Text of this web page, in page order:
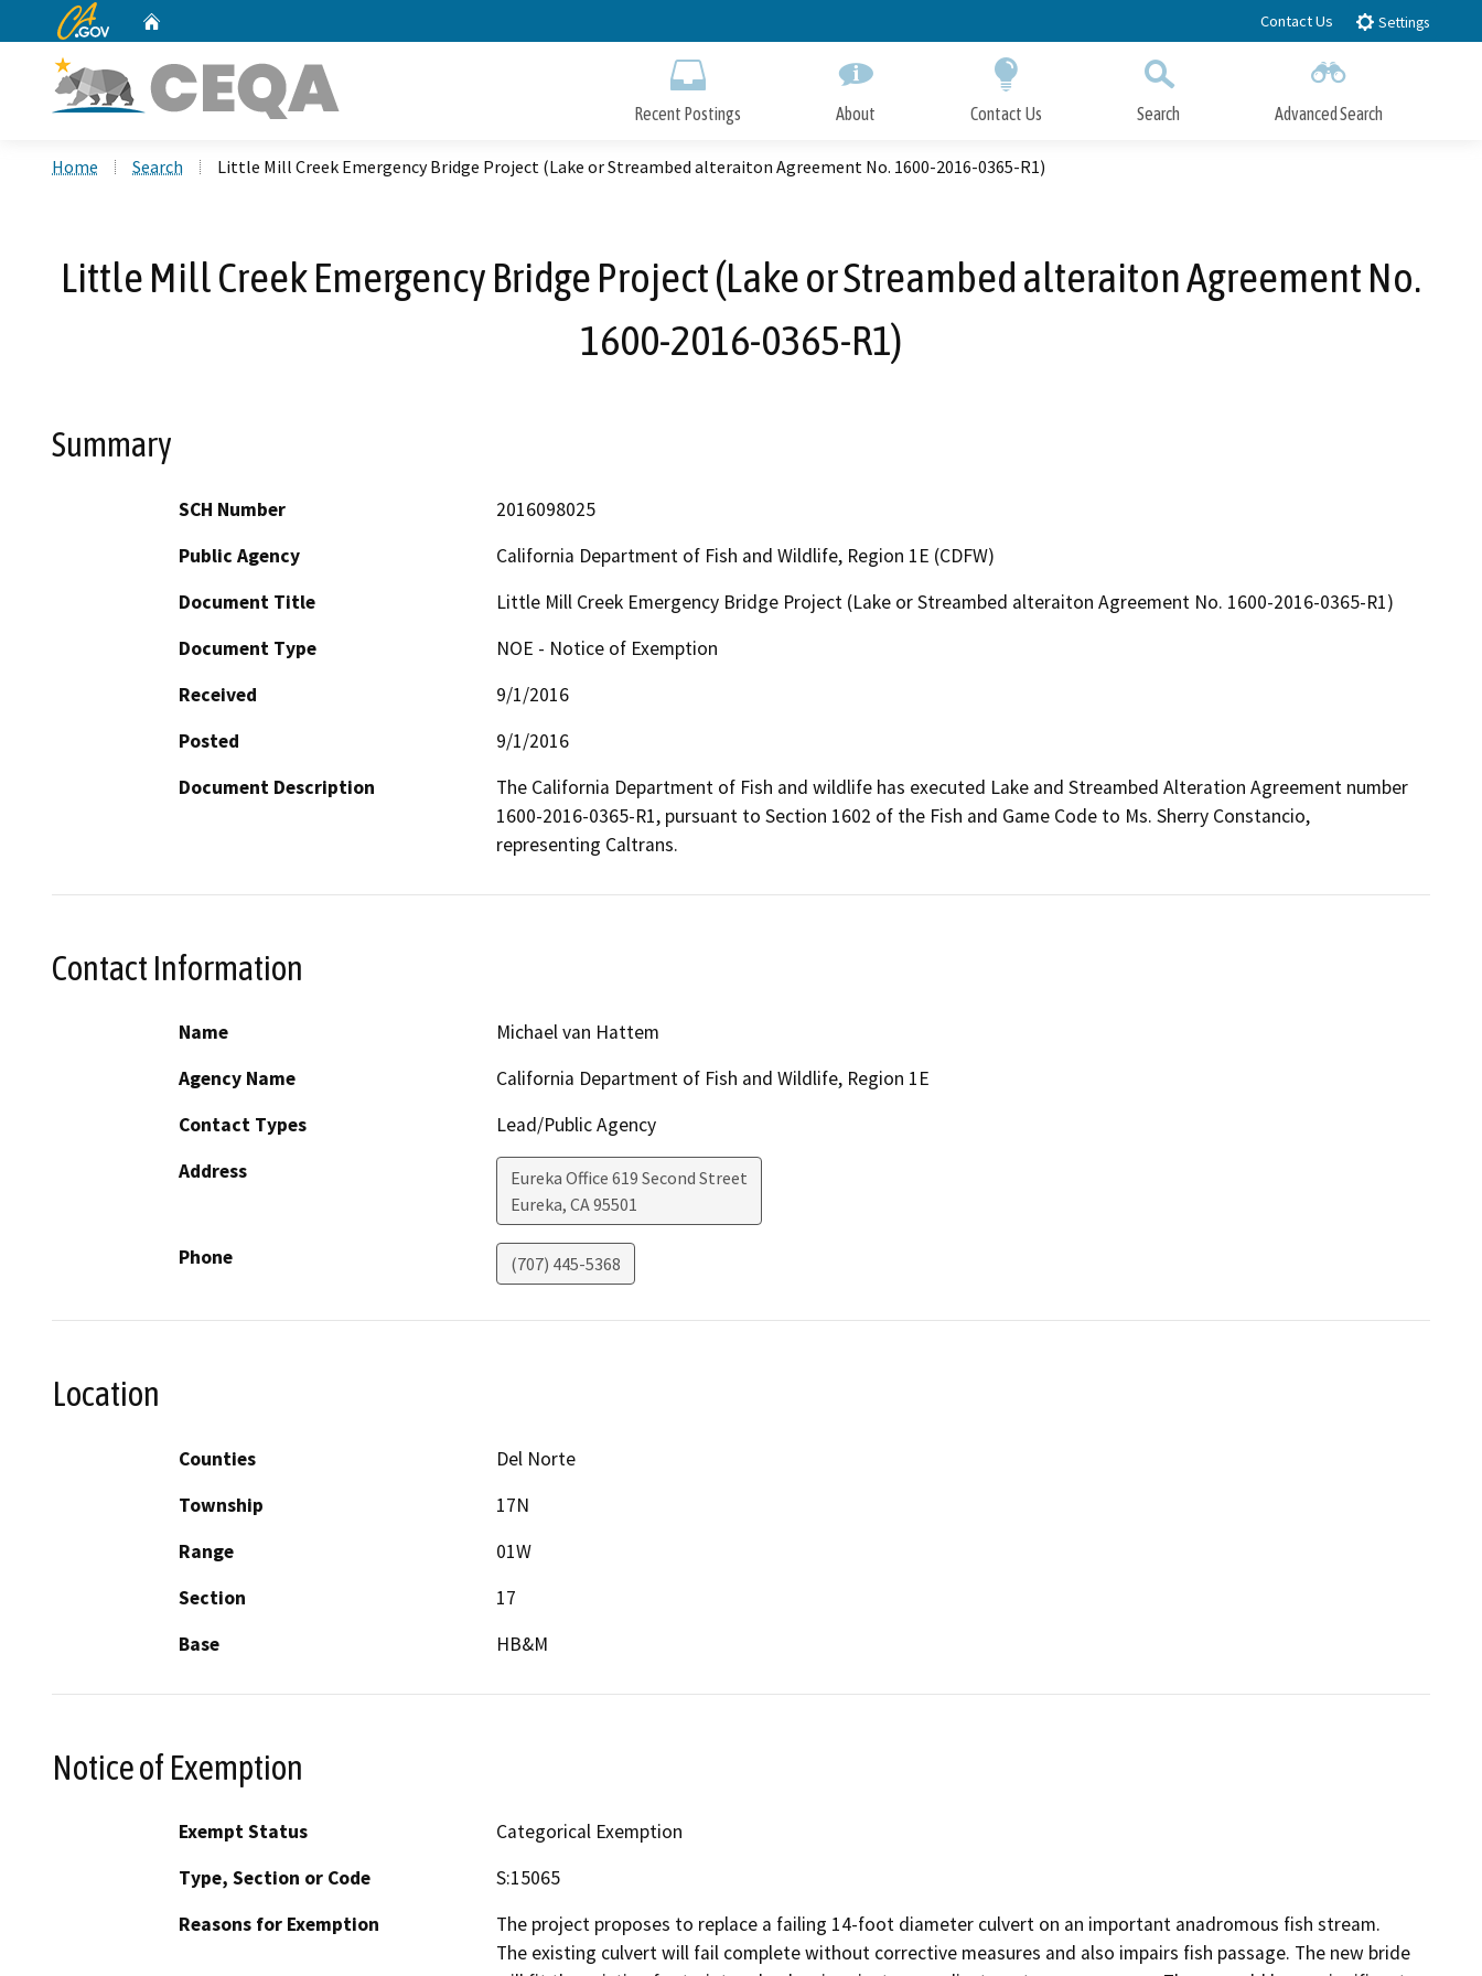
to
CA.gov Contact Us Settings
Recent Postings About Contact Us Search Advanced Search
Home Search Little Mill Creek Emergency Bridge Project (Lake or Streambed alteraiton Agreement No. 1600-2016-0365-R1)
Little Mill Creek Emergency Bridge Project (Lake or Streambed alteraiton Agreement No.
1600-2016-0365-R1)
Summary
SCH Number
2016098025
Public Agency
California Department of Fish and Wildlife, Region 1E (CDFW)
Document Title
Little Mill Creek Emergency Bridge Project (Lake or Streambed alteraiton Agreement No. 1600-2016-0365-R1)
Document Type
NOE - Notice of Exemption
Received
9/1/2016
Posted
9/1/2016
Document Description
The California Department of Fish and wildlife has executed Lake and Streambed Alteration Agreement number
1600-2016-0365-R1, pursuant to Section 1602 of the Fish and Game Code to Ms. Sherry Constancio,
representing Caltrans.
Contact Information
Name
Michael van Hattem
Agency Name
California Department of Fish and Wildlife, Region 1E
Contact Types
Lead/Public Agency
Address
Eureka Office 619 Second Street
Eureka, CA95501
Phone (707) 445-5368
Location
Counties
Del Norte
Township
17N
Range
01W
Section
17
Base
HB&M
Notice of Exemption
Exempt Status
Categorical Exemption
Type, Section or Code
S:15065
Reasons for Exemption
The project proposes to replace a failing 14-foot diameter culvert on an important anadromous fish stream.
The existing culvert will fail complete without corrective measures and also impairs fish passage. The new bride